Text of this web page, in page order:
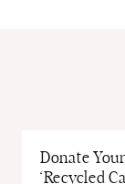
Donate
‘Recycled